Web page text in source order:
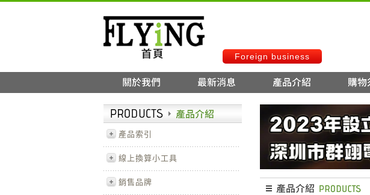
Foreign business
產品索引
線上換算小工具
銷售品牌